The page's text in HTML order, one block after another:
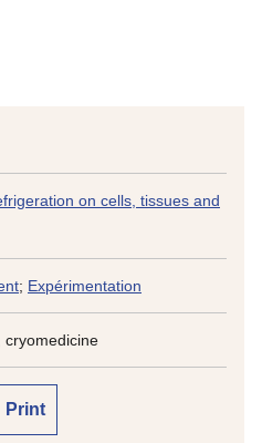
on cells, tissues and
; Expérimentation
cryomedicine
Print